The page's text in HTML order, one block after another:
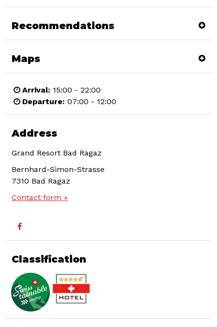
Recommendations
Maps
Arrival: 15:00 - 22:00
Departure: 07:00 - 12:00
Address
Grand Resort Bad Ragaz
Bernhard-Simon-Strasse
7310 Bad Ragaz
Contact form »
Classification